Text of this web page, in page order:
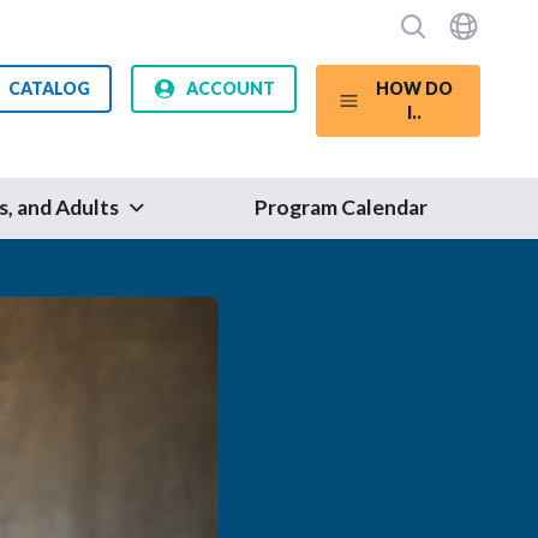
CATALOG ACCOUNT
HOW DO
I..
and Adults Program Calendar